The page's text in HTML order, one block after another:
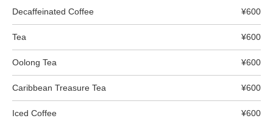
Decaffeinated Coffee ¥600
Tea ¥600
Oolong Tea ¥600
Caribbean Treasure Tea ¥600
Iced Coffee ¥600